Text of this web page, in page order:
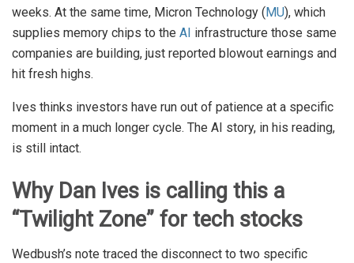
weeks. At the same time, Micron Technology (MU), which
supplies memory chips to the AI infrastructure those same
companies are building, just reported blowout earnings and
hit fresh highs.
Ives thinks investors have run out of patience at a specific
moment in a much longer cycle. The AI story, in his reading,
is still intact.
Why Dan Ives is calling this a
“Twilight Zone” for tech stocks
Wedbush’s note traced the disconnect to two specific